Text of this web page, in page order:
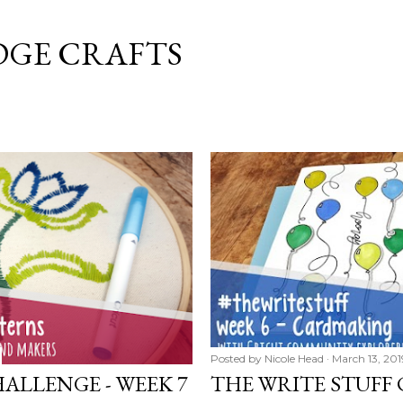
CRAFTS
- WEEK 7
Posted by Nicole Head March 13,
THE WRITE STUFF